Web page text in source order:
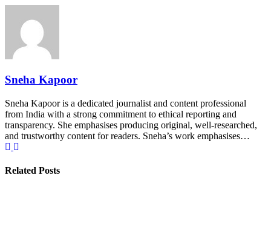
Sneha Kapoor
Sneha Kapoor is a dedicated journalist and content professional
from India with a strong commitment to ethical reporting and
transparency. She emphasises producing original, well-researched,
and trustworthy content for readers. Sneha’s work emphasises…
Related Posts